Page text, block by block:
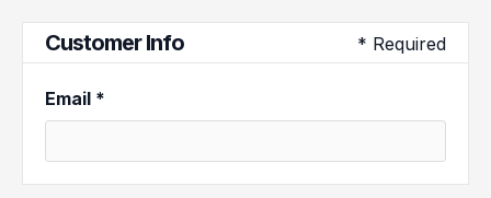
Customer Info * Required
Email *